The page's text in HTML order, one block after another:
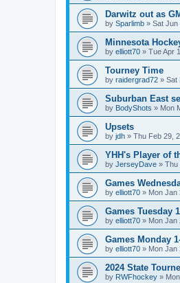
Darwitz out as
by Sparlimb » Sat Jun
Minnesota
by elliott70 » Tue Apr
Tourney Time
by raidergrad72 » Sat
Suburban East
by BodyShots » Mon
Upsets
by jdh » Thu Feb 29,
YHH's Player of
by JerseyDave » Thu
Games
by elliott70 » Mon Jan
Games Tuesday
by elliott70 » Mon Jan
Games Monday
by elliott70 » Mon Jan
2024 State
by RWFhockey »